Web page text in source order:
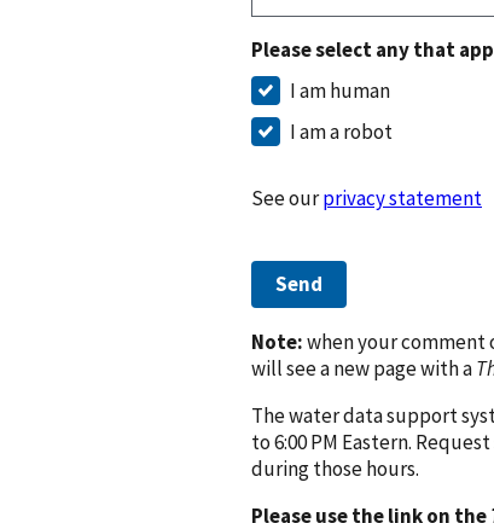
Please select any that
I am human
I am a robot
See ourprivacy statement
Send
Note:when your comment
will see a new page with a
The water data support
to 6:00 PM Eastern.
during those hours.
Please use the link on the